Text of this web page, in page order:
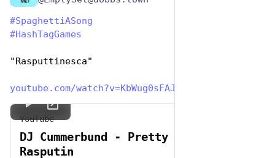
#SpaghettiASong
#HashTagGames
"Rasputtinesca"
youtube.com/watch?v=KbWug0sFAJ
YouTube
DJ Cummerbund - Pretty Fly For
Rasputin